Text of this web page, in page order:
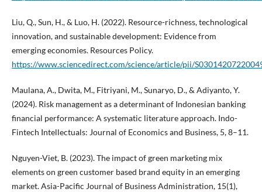
Liu, Q., Sun, H., & Luo, H. (2022). Resource-richness, technological
innovation, and sustainable development: Evidence from
emerging economies. Resources Policy.
https://www.sciencedirect.com/science/article/pii/
Maulana, A., Dwita, M., Fitriyani, M., Sunaryo, D., & Adiyanto, Y.
(2024). Risk management as a determinant of Indonesian banking
financial performance: A systematic literature approach. Indo-
Fintech Intellectuals: Journal of Economics and Business, 5, 8–11.
Nguyen-Viet, B. (2023). The impact of green marketing mix
elements on green customer based brand equity in an emerging
market. Asia-Pacific Journal of Business Administration, 15(1),